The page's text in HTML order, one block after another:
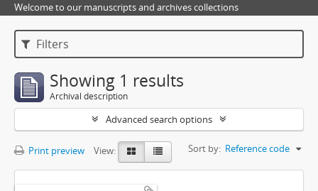
Welcome to our manuscripts and archives collections
Filters
Showing 1 results
Archival description
Advanced search options
Print preview View: Sort by: Reference code